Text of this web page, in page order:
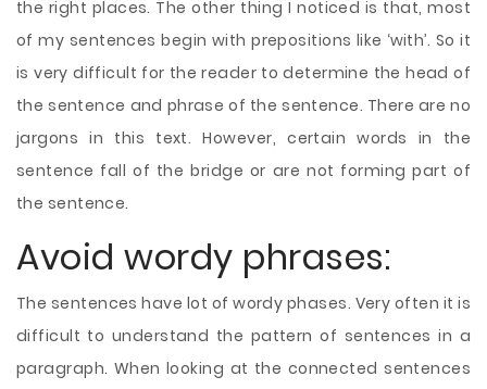
the right places. The other thing I noticed is that, most
of my sentences begin with prepositions like ‘with’. So it
is very difficult for the reader to determine the head of
the sentence and phrase of the sentence. There are no
jargons in this text. However, certain words in the
sentence fall of the bridge or are not forming part of
the sentence.
Avoid wordy phrases:
The sentences have lot of wordy phases. Very often it is
difficult to understand the pattern of sentences in a
paragraph. When looking at the connected sentences